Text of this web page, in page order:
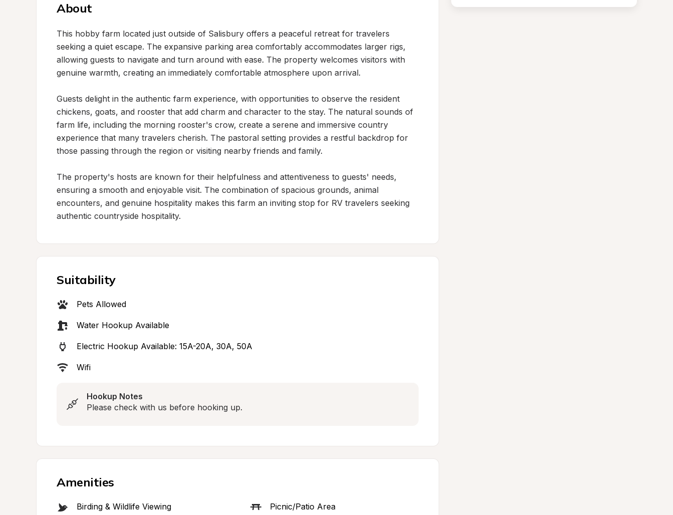
About
This hobby farm located just outside of Salisbury offers a peaceful retreat for travelers
seeking a quiet escape. The expansive parking area comfortably accommodates larger rigs,
allowing guests to navigate and turn around with ease. The property welcomes visitors with
genuine warmth, creating an immediately comfortable atmosphere upon arrival.
Guests delight in the authentic farm experience, with opportunities to observe the resident
chickens, goats, and rooster that add charm and character to the stay. The natural sounds of
farm life, including the morning rooster's crow, create a serene and immersive country
experience that many travelers cherish. The pastoral setting provides a restful backdrop for
those passing through the region or visiting nearby friends and family.
The property's hosts are known for their helpfulness and attentiveness to guests' needs,
ensuring a smooth and enjoyable visit. The combination of spacious grounds, animal
encounters, and genuine hospitality makes this farm an inviting stop for RV travelers seeking
authentic countryside hospitality.
Suitability
Pets Allowed
Water Hookup Available
Electric Hookup Available: 15A-20A, 30A, 50A
Wifi
Hookup Notes
Please check with us before hooking up.
Amenities
Birding & Wildlife Viewing Picnic/Patio Area